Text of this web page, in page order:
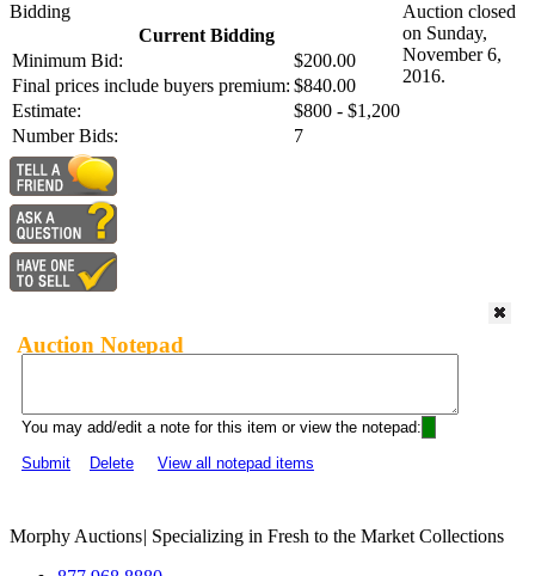
Bidding
Current Bidding
Minimum Bid:
$200.00
Final prices include buyers premium: $840.00
Estimate:
$800 - $1,200
Number Bids:
7
Auction closed
on Sunday,
November 6,
2016.
Auction Notepad
You may add/edit a note for this item or view the notepad:
Submit
Delete View all notepad items
Morphy Auctions| Specializing in Fresh to the Market Collections